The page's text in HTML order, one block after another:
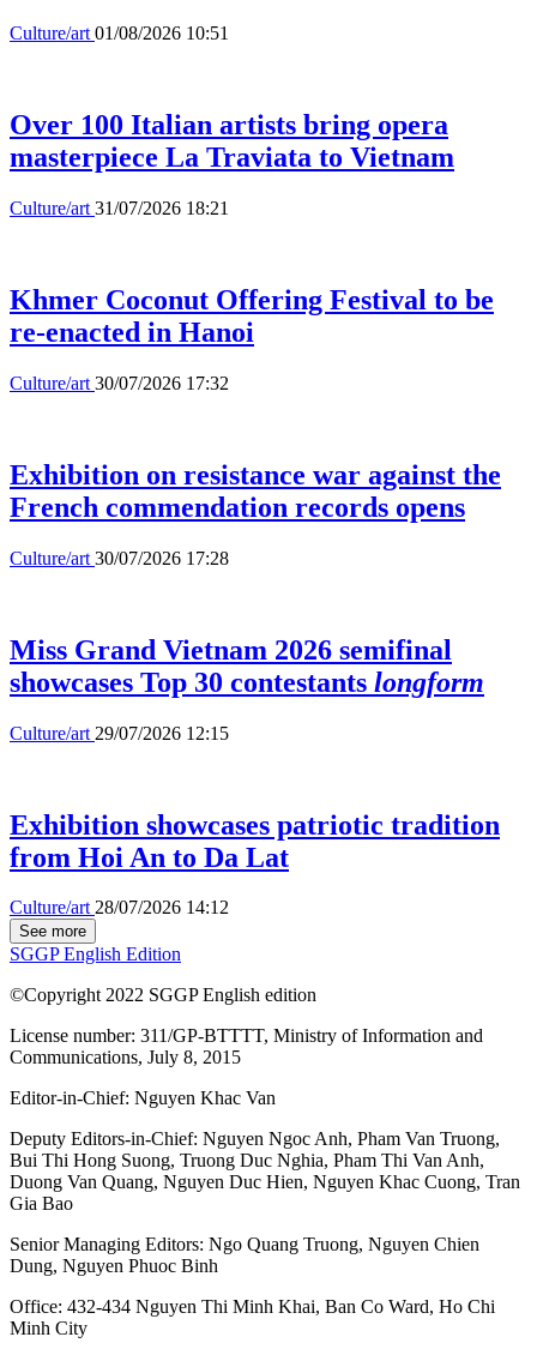
Culture/art01/08/2026 10:51
Over 100 Italian artists bring opera
masterpiece La Traviata to Vietnam
Culture/art 31/07/2026 18:21
Khmer Coconut Offering Festival to be
re-enacted in Hanoi
Culture/art 30/07/2026 17:32
Exhibition on resistance war against the
French commendation records opens
Culture/art 30/07/2026 17:28
Miss Grand Vietnam 2026 semifinal
showcases Top 30 contestants longform
Culture/art 29/07/2026 12:15
Exhibition showcases patriotic tradition
from Hoi An to Da Lat
Culture/art28/07/2026 14:12
See more
SGGP English Edition
©Copyright 2022 SGGP English edition
License number: 311/GP-BTTTT, Ministry of Information and
Communications, July 8, 2015
Editor-in-Chief: Nguyen Khac Van
Deputy Editors-in-Chief: Nguyen Ngoc Anh, Pham Van Truong,
Bui Thi Hong Suong, Truong Duc Nghia, Pham Thi Van Anh,
Duong Van Quang, Nguyen Duc Hien, Nguyen Khac Cuong, Tran
Gia Bao
Senior Managing Editors: Ngo Quang Truong, Nguyen Chien
Dung, Nguyen Phuoc Binh
Office: 432-434 Nguyen Thi Minh Khai, Ban Co Ward, Ho Chi
Minh City